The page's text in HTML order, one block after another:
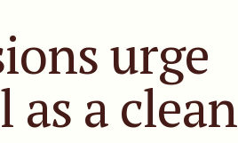
urge
as a clean